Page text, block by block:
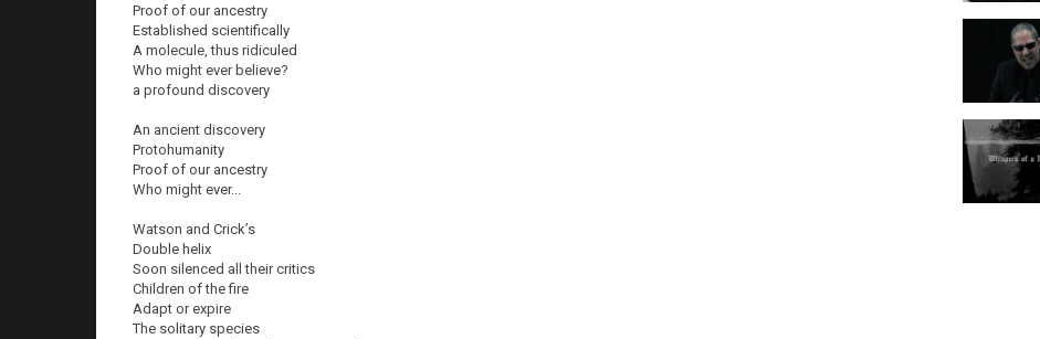
Proof of our ancestry
Established scientifically
A molecule, thus ridiculed
Who might ever believe?
a profound discovery
An ancient discovery
Protohumanity
Proof of our ancestry
Who might ever...
Watson and Crick’s
Double helix
Soon silenced all their critics
Children of the fire
Adapt or expire
The solitary species